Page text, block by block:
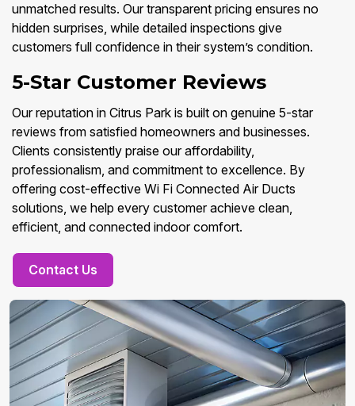
unmatched results. Our transparent pricing ensures no
hidden surprises, while detailed inspections give
customers full confidence in their system’s condition.
5-Star Customer Reviews
Our reputation in Citrus Park is built on genuine 5-star
reviews from satisfied homeowners and businesses.
Clients consistently praise our affordability,
professionalism, and commitment to excellence. By
offering cost-effective Wi Fi Connected Air Ducts
solutions, we help every customer achieve clean,
efficient, and connected indoor comfort.
Contact Us